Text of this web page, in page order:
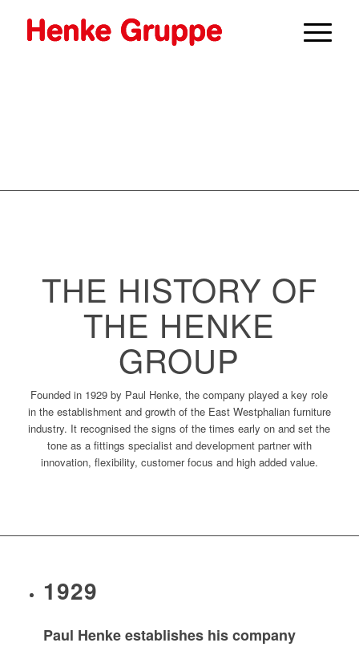
THE HISTORY OF
THE HENKE
GROUP
Founded in 1929 by Paul Henke, the company played a key role
in the establishment and growth of the East Westphalian furniture
industry. It recognised the signs of the times early on and set the
tone as a fittings specialist and development partner with
innovation, flexibility, customer focus and high added value.
1929
Paul Henke establishes his company